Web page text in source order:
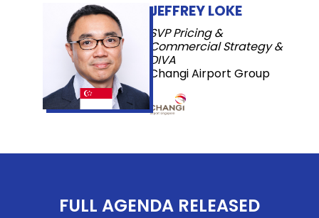
JEFFREY LOKE
SVP Pricing &
Commercial Strategy &
DIVA
Changi Airport Group
FULL AGENDA RELEASED